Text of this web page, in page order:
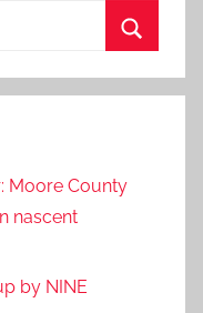
Moore County
nascent
by NINE